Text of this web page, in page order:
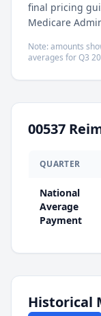
final pricing
Medicare
Note: amounts
averages forQ3
00537
QUARTER
National
Average
Payment
Historical